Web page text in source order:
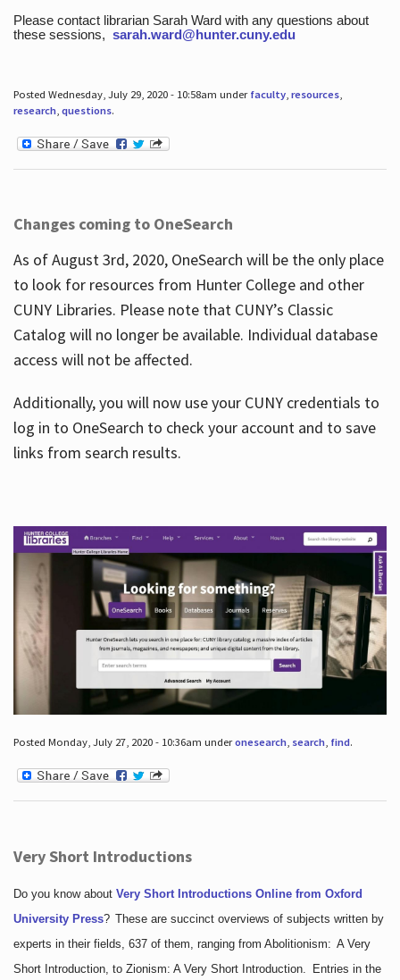
Please contact librarian Sarah Ward with any questions about
these sessions, sarah.ward@hunter.cuny.edu
Posted Wednesday, July 29, 2020 - 10:58am under faculty, resources,
research, questions.
Changes coming to OneSearch
As of August 3rd, 2020, OneSearch will be the only place
to look for resources from Hunter College and other
CUNY Libraries. Please note that CUNY’s Classic
Catalog will no longer be available. Individual database
access will not be affected.
Additionally, you will now use your CUNY credentials to
log in to OneSearch to check your account and to save
links from search results.
Posted Monday, July 27, 2020 - 10:36am underonesearch, search, find.
Very Short Introductions
Do you know about Very Short Introductions Online from Oxford
University Press? These are succinct overviews of subjects written by
experts in their fields, 637 of them, ranging from Abolitionism: A Very
Short Introduction, to Zionism: A Very Short Introduction. Entries in the